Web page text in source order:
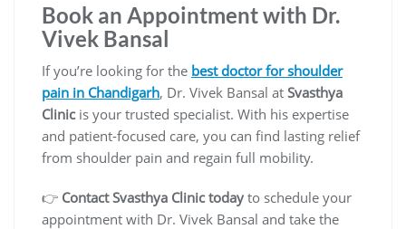
Book an Appointment with Dr.
Vivek Bansal
If you’re looking for the best doctor for shoulder
pain in Chandigarh, Dr. Vivek Bansal at Svasthya
Clinicis your trusted specialist. With his expertise
and patient-focused care, you can find lasting relief
from shoulder pain and regain full mobility.
👉 Contact Svasthya Clinic today to schedule your
appointment with Dr. Vivek Bansal and take the